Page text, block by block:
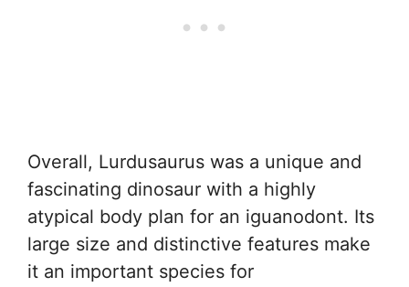
Overall, Lurdusaurus was a unique and
fascinating dinosaur with a highly
atypical body plan for an iguanodont. Its
large size and distinctive features make
it an important species for